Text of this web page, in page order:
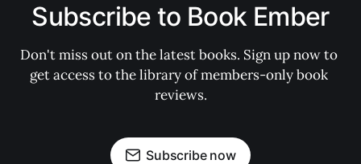
Subscribe to Book Ember
Don't miss out on the latest books. Sign up now to
get access to the library of members-only book
reviews.
Subscribe now